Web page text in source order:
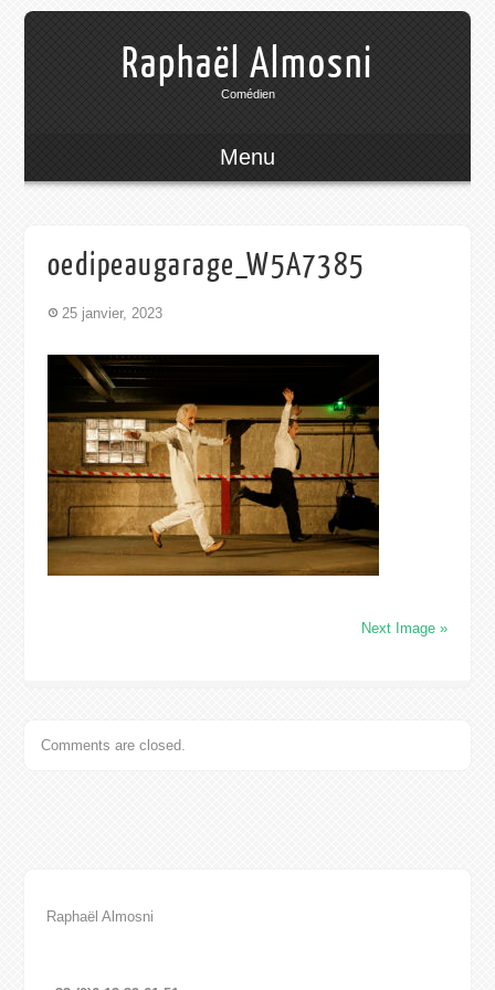
Raphaël Almosni
Comédien
Menu
oedipeaugarage_W5A7385
25 janvier, 2023
Next Image »
Comments are closed.
Raphaël Almosni